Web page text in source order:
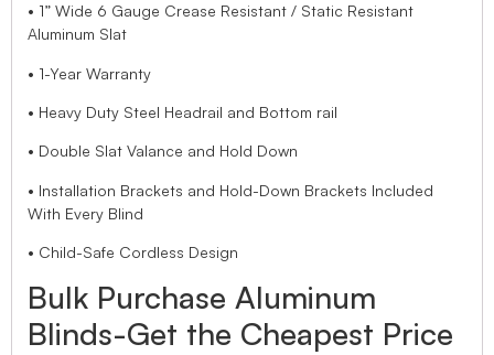
• 1” Wide 6 Gauge Crease Resistant / Static Resistant
Aluminum Slat
• 1-Year Warranty
• Heavy Duty Steel Headrail and Bottom rail
• Double Slat Valance and Hold Down
• Installation Brackets and Hold-Down Brackets Included
With Every Blind
• Child-Safe Cordless Design
Bulk Purchase Aluminum
Blinds-Get the Cheapest Price